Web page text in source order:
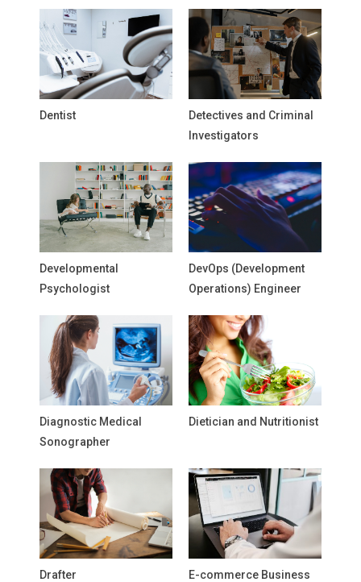
Dentist
Detectives and Criminal
Investigators
Developmental
Psychologist
DevOps (Development
Operations) Engineer
Diagnostic Medical
Sonographer
Dietician and Nutritionist
Drafter
E-commerce Business